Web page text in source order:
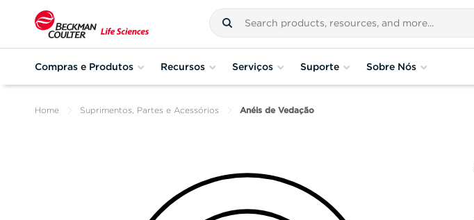
Compras e Produtos Recursos Serviços Suporte Sobre Nós
Home Suprimentos, Partes e Acessórios Anéis de Vedação